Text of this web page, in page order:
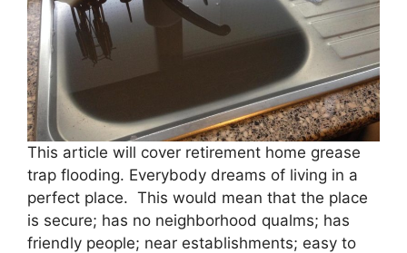
This article will cover retirement home grease
trap flooding. Everybody dreams of living in a
perfect place. This would mean that the place
is secure; has no neighborhood qualms; has
friendly people; near establishments; easy to